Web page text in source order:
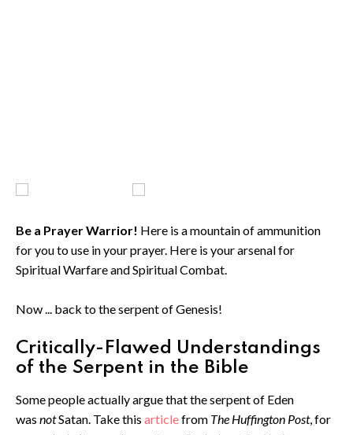
Be a Prayer Warrior! Here is a mountain of ammunition
for you to use in your prayer. Here is your arsenal for
Spiritual Warfare and Spiritual Combat.
Now ... back to the serpent of Genesis!
Critically-Flawed Understandings
of the Serpent in the Bible
Some people actually argue that the serpent of Eden
was notSatan. Take this articlefrom The Huffington Post, for